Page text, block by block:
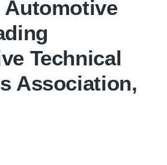
Automotive
Technical
Association,